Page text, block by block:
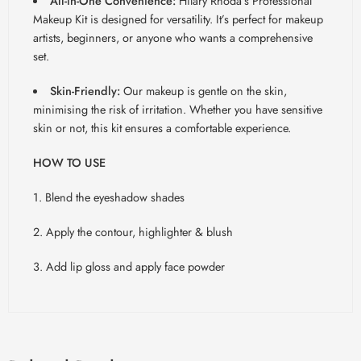
Makeup Kit is designed for versatility. It’s perfect for makeup
artists, beginners, or anyone who wants a comprehensive
set.
Skin-Friendly:Our makeup is gentle on the skin,
minimising the risk of irritation. Whether you have sensitive
skin or not, this kit ensures a comfortable experience.
HOW TO USE
1. Blend the eyeshadow shades
2. Apply the contour, highlighter & blush
3. Add lip gloss and apply face powder